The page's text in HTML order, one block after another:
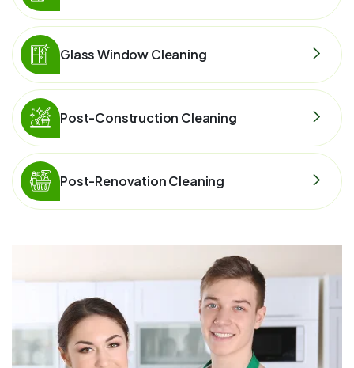
Glass Window Cleaning
Post-Construction Cleaning
Post-Renovation Cleaning